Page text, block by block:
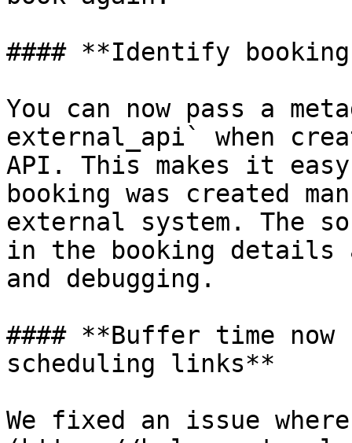
#### **Identify
You can now pass a
external_api` when
API. This makes it
booking was created
external system. The
in the booking details
and debugging.
#### **Buffer time
scheduling links**
We fixed an issue